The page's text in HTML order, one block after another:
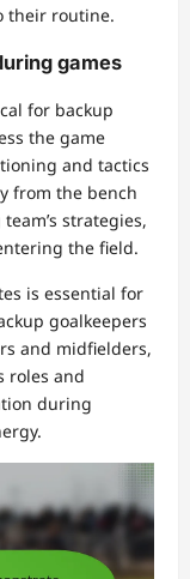
their routine.
games
for backup
the game
and tactics
from the bench
strategies,
the field.
is essential for
goalkeepers
and midfielders,
roles and
during